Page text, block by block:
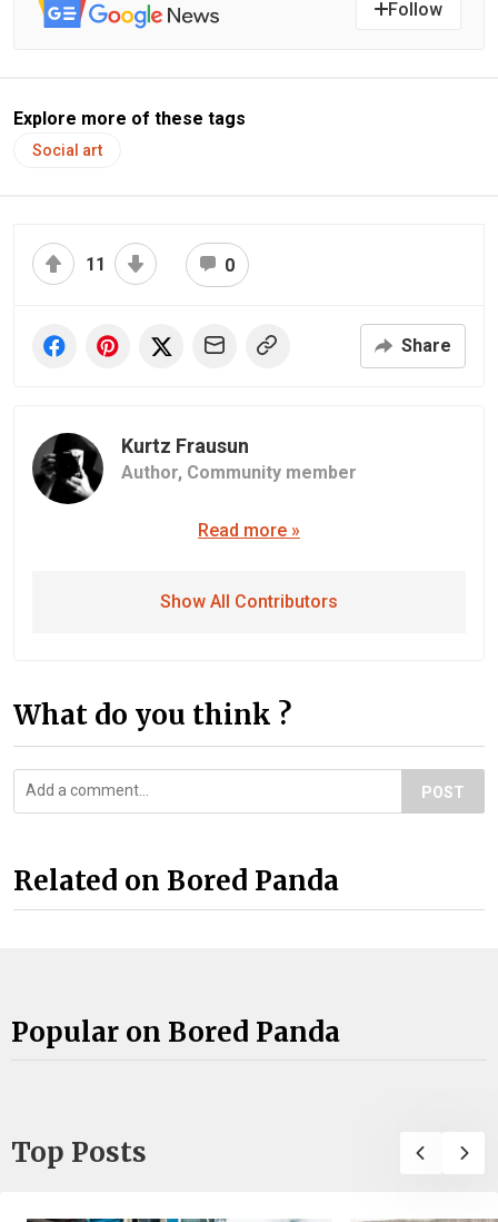
Follow
Explore more of these tags
Social art
11 0
Share
Kurtz Frausun
Author, Community member
Read more »
Show All Contributors
What do you think ?
POST
Related on Bored Panda
Popular on Bored Panda
Top Posts